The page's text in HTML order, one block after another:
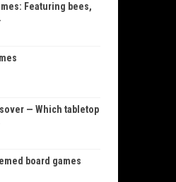
Featuring bees,
— Which tabletop
board games